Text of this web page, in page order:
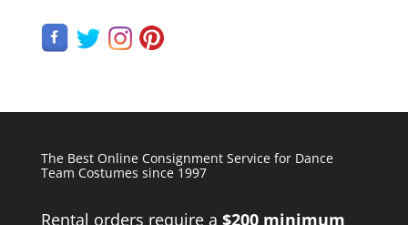
The Best Online Consignment Service for Dance
Team Costumes since 1997
Rental orders require a $200 minimum